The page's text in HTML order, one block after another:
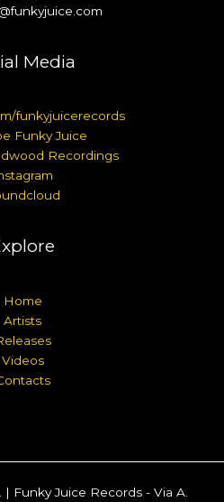
Media
funkyjuicerecords
Funky Juice
Recordings
Home
Artists
Videos
Funky Juice Records - Via A.